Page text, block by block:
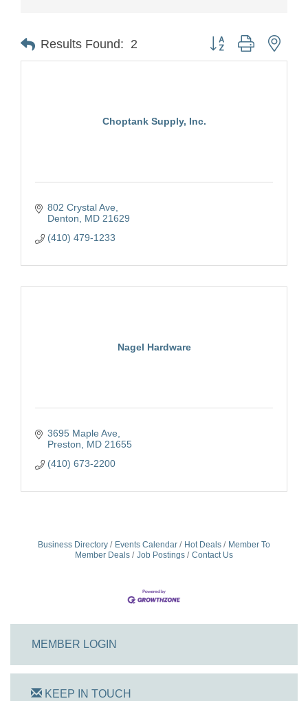
Results Found: 2 Button group with
Choptank Supply, Inc.
802 Crystal Ave
Denton
MD 21629
(410) 479-1233
Nagel Hardware
3695 Maple Ave
Preston
MD 21655
(410) 673-2200
Business Directory Events Calendar Hot Deals
Member To
Member Deals
Job Postings Contact Us
MEMBER LOGIN
KEEP IN TOUCH